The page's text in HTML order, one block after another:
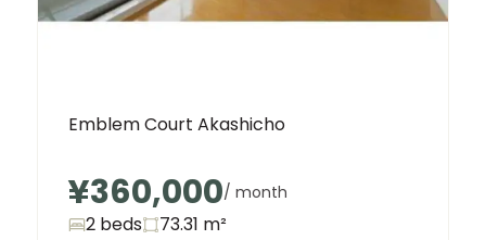
Emblem Court Akashicho
¥360,000/ month
2 beds 73.31 m²